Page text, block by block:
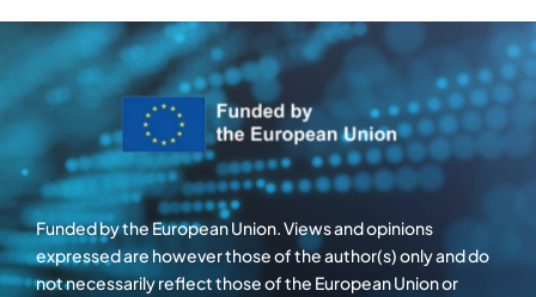
Funded by the European Union. Views and opinions
expressed are however those of the author(s) only and do
not necessarily reflect those of the European Union or